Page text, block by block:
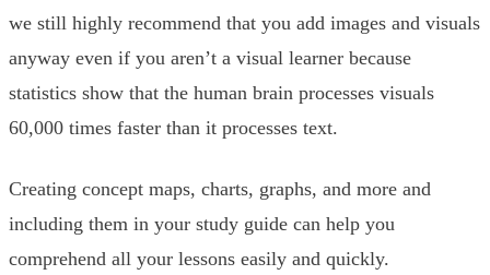
we still highly recommend that you add images and visuals
anyway even if you aren’t a visual learner because
statistics show that the human brain processes visuals
60,000 times faster than it processes text.
Creating concept maps, charts, graphs, and more and
including them in your study guide can help you
comprehend all your lessons easily and quickly.